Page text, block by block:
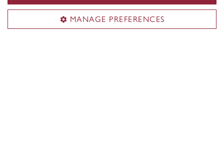
MANAGE PREFERENCES
Services